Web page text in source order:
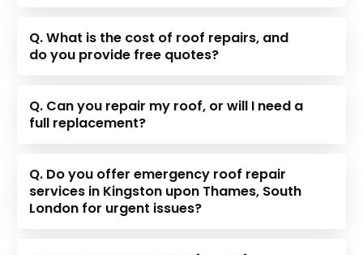
Q. What is the cost of roof repairs, and
do you provide free quotes?
Q. Can you repair my roof, or will I need a
full replacement?
Q. Do you offer emergency roof repair
services in Kingston upon Thames, South
London for urgent issues?